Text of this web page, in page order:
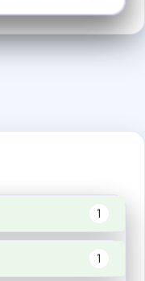
1
1